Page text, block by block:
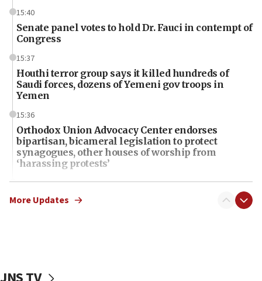
15:40
Senate panel votes to hold Dr. Fauci in contempt of
Congress
15:37
Houthi terror group says it killed hundreds of
Saudi forces, dozens of Yemeni gov troops in
Yemen
15:36
Orthodox Union Advocacy Center endorses
bipartisan, bicameral legislation to protect
synagogues, other houses of worship from
‘harassing protests’
15:28
Two arrests in probe of shooting at US consulate
15:14
More Updates